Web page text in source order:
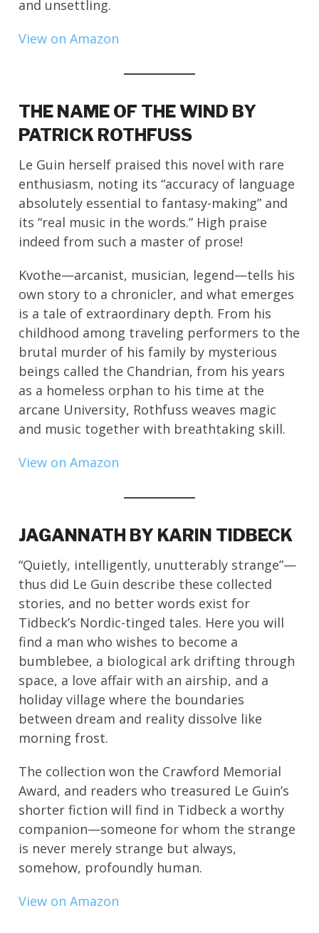
and unsettling.
View on Amazon
THE NAME OF THE WIND BY
PATRICK ROTHFUSS
Le Guin herself praised this novel with rare
enthusiasm, noting its “accuracy of language
absolutely essential to fantasy-making” and
its “real music in the words.” High praise
indeed from such a master of prose!
Kvothe—arcanist, musician, legend—tells his
own story to a chronicler, and what emerges
is a tale of extraordinary depth. From his
childhood among traveling performers to the
brutal murder of his family by mysterious
beings called the Chandrian, from his years
as a homeless orphan to his time at the
arcane University, Rothfuss weaves magic
and music together with breathtaking skill.
View on Amazon
JAGANNATH BY KARIN TIDBECK
“Quietly, intelligently, unutterably strange”—
thus did Le Guin describe these collected
stories, and no better words exist for
Tidbeck’s Nordic-tinged tales. Here you will
find a man who wishes to become a
bumblebee, a biological ark drifting through
space, a love affair with an airship, and a
holiday village where the boundaries
between dream and reality dissolve like
morning frost.
The collection won the Crawford Memorial
Award, and readers who treasured Le Guin’s
shorter fiction will find in Tidbeck a worthy
companion—someone for whom the strange
is never merely strange but always,
somehow, profoundly human.
View on Amazon